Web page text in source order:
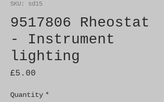
SKU: sd15
9517806 Rheostat
- Instrument
lighting
£5.00
Quantity *